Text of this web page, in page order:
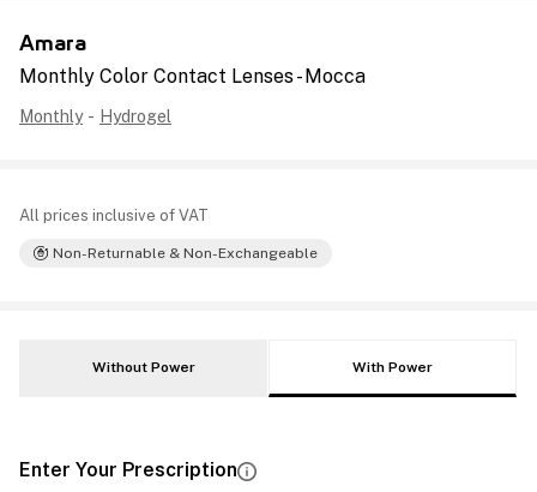
Amara
Monthly Color Contact Lenses - Mocca
Monthly - Hydrogel
All prices inclusive of VAT
Non-Returnable & Non-Exchangeable
Without Power With Power
Enter Your Prescription